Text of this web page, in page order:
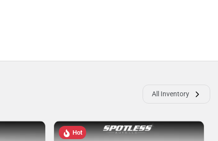
All Inventory
Hot